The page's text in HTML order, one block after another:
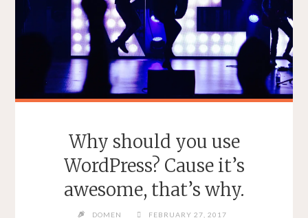
Why should you use
WordPress? Cause it’s
awesome, that’s why.
DOMEN
FEBRUARY 27, 2017